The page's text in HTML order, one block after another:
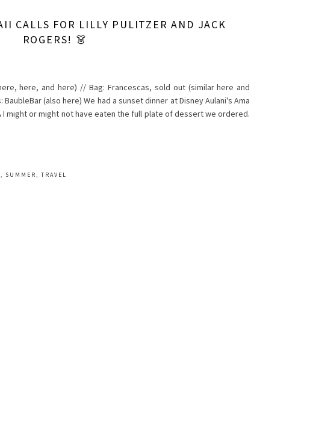
CALLS FOR LILLY PULITZER AND JACK
ROGERS! 👗
here, and here) // Bag: Francescas, sold out (similar here and
(also here) We had a sunset dinner at Disney Aulani's Ama
I might or might not have eaten the full plate of dessert we ordered.
, SUMMER ,TRAVEL